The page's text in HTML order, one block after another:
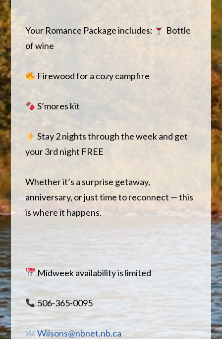
Your Romance Package includes:
Bottle
of wine
Firewood for a cozy campfire
S’mores kit
Stay 2 nights through the week and get
your 3rd night FREE
Whether it’s a surprise getaway,
anniversary, or just time to reconnect — this
is where it happens.
Midweek availability is limited
506-365-0095
Wilsons@nbnet.nb.ca